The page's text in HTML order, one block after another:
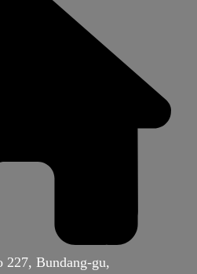
227, Bundang-gu,